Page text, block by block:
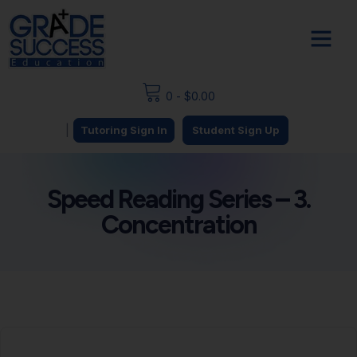
0 - $0.00
Tutoring Sign In Student Sign Up
Speed Reading Series – 3.
Concentration